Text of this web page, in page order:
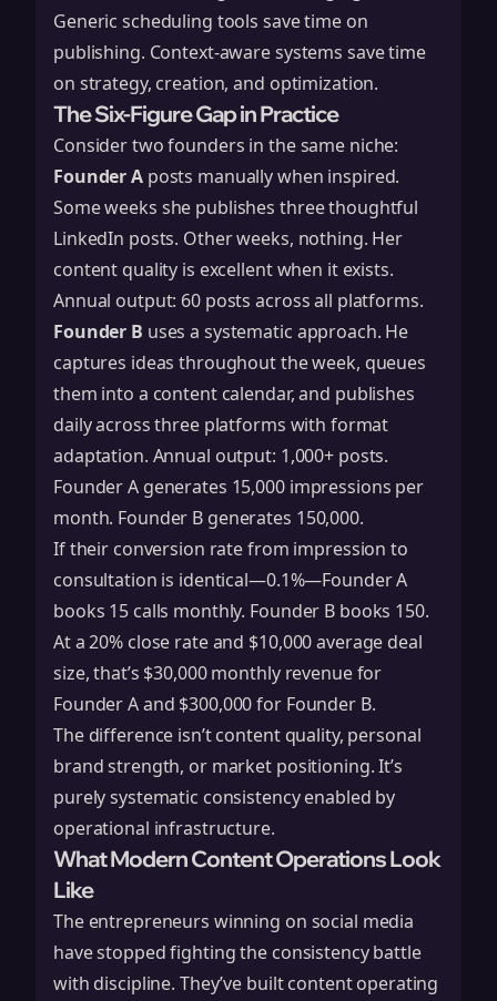
Generic scheduling tools save time on
publishing. Context-aware systems save time
on strategy, creation, and optimization.
The Six-Figure Gap in Practice
Consider two founders in the same niche:
Founder Aposts manually when inspired.
Some weeks she publishes three thoughtful
LinkedIn posts. Other weeks, nothing. Her
content quality is excellent when it exists.
Annual output: 60 posts across all platforms.
Founder B uses a systematic approach. He
captures ideas throughout the week, queues
them into a content calendar, and publishes
daily across three platforms with format
adaptation. Annual output: 1,000+ posts.
Founder A generates 15,000 impressions per
month. Founder B generates 150,000.
If their conversion rate from impression to
consultation is identical—0.1%—Founder A
books 15 calls monthly. Founder B books 150.
At a 20% close rate and $10,000 average deal
size, that’s $30,000 monthly revenue for
Founder A and $300,000 for Founder B.
The difference isn’t content quality, personal
brand strength, or market positioning. It’s
purely systematic consistency enabled by
operational infrastructure.
What Modern Content Operations Look
Like
The entrepreneurs winning on social media
have stopped fighting the consistency battle
with discipline. They’ve built content operating